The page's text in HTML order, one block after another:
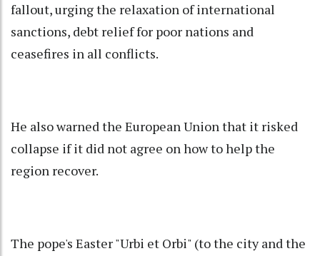
fallout, urging the relaxation of international
sanctions, debt relief for poor nations and
ceasefires in all conflicts.
He also warned the European Union that it risked
collapse if it did not agree on how to help the
region recover.
The pope's Easter "Urbi et Orbi" (to the city and the